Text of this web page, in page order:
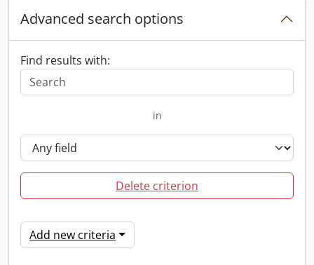
Advanced search options
Find results with:
in
Delete criterion
Add new criteria